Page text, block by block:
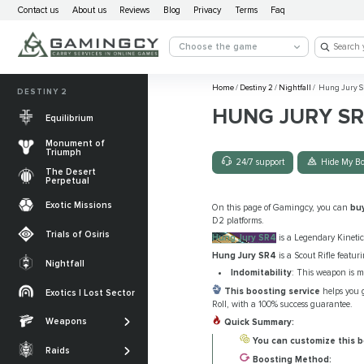
Contact us About us Reviews Blog Privacy Terms Faq
Choose the game
Home/Destiny 2 /Nightfall /Hung Jury
HUNG JURY
24/7 support Hide My
On this page of Gamingcy, you can
D2 platforms.
Hung Jury SR4 is a Legendary
Hung Jury SR4 is a Scout Rifle
Indomitability: This weapon is
This boosting service helps you
Roll, with a 100% success guarantee.
Quick Summary:
You can customize this
Boosting Method:
DESTINY 2
Equilibrium
Monument of
Triumph
The Desert
Perpetual
Exotic Missions
Trials of Osiris
Nightfall
Exotics | Lost Sector
Weapons
Legendary weapons
Exotic Weapons
Raids
Perpetual
Salvation’s Edge
Sundered Doctrine